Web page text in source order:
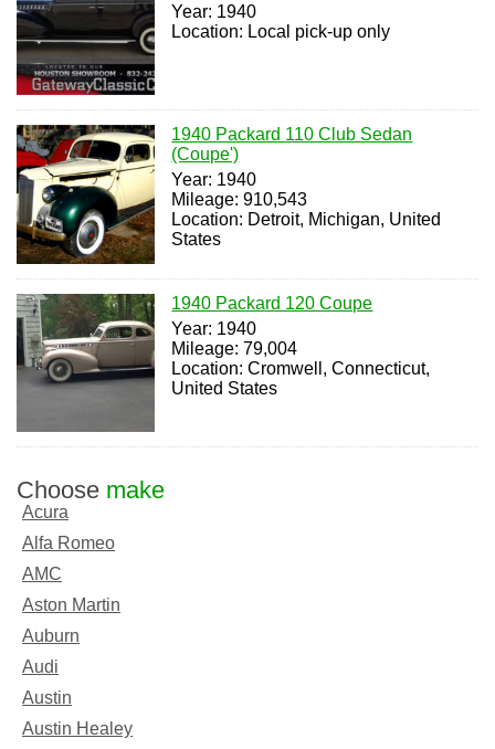
Year: 1940
Location: Local pick-up only
1940 Packard 110 Club Sedan
(Coupe')
Year: 1940
Mileage: 910,543
Location: Detroit, Michigan, United
States
1940 Packard 120 Coupe
Year: 1940
Mileage: 79,004
Location: Cromwell, Connecticut,
United States
Choose make
Acura
Alfa Romeo
AMC
Aston Martin
Auburn
Audi
Austin
Austin Healey